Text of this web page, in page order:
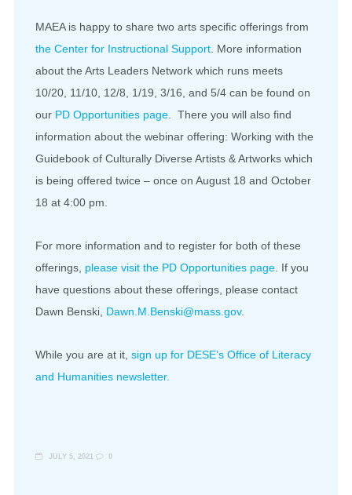
OPPORTUNITIES
RESOURCES
MAEA BUMPER STICKERS
MAEA is happy to share two arts specific offerings from
the Center for Instructional Support. More information
about the Arts Leaders Network which runs meets
10/20, 11/10, 12/8, 1/19, 3/16, and 5/4 can be found on
our PD Opportunities page. There you will also find
information about the webinar offering: Working with the
Guidebook of Culturally Diverse Artists & Artworks which
is being offered twice – once on August 18 and October
18 at 4:00 pm.
For more information and to register for both of these
offerings, please visit the PD Opportunities page. If you
have questions about these offerings, please contact
Dawn Benski, Dawn.M.Benski@mass.gov.
While you are at it, sign up for DESE’s Office of Literacy
and Humanities newsletter.
JULY 5, 2021 0